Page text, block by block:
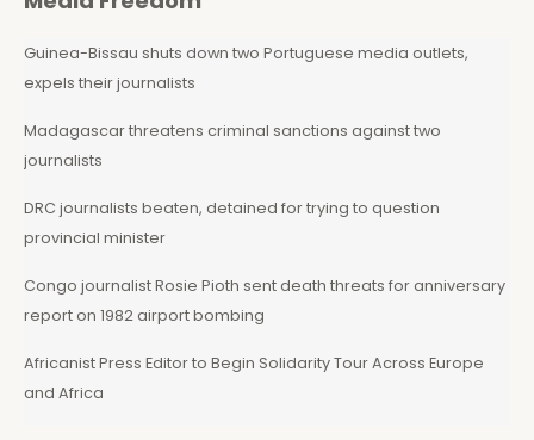
Guinea-Bissau shuts down two Portuguese media outlets,
expels their journalists
Madagascar threatens criminal sanctions against two
journalists
DRC journalists beaten, detained for trying to question
provincial minister
Congo journalist Rosie Pioth sent death threats for anniversary
report on 1982 airport bombing
Africanist Press Editor to Begin Solidarity Tour Across Europe
and Africa